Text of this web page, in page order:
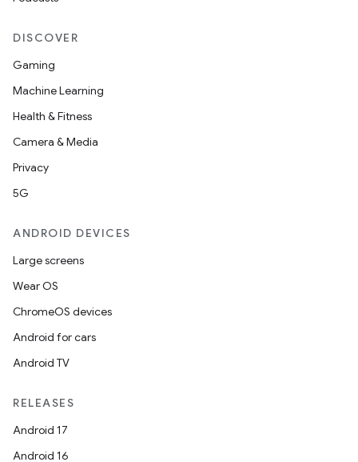
DISCOVER
Gaming
Machine Learning
Health & Fitness
Camera & Media
Privacy
5G
ANDROID DEVICES
Large screens
Wear OS
ChromeOS devices
Android for cars
Android TV
RELEASES
Android 17
Android 16